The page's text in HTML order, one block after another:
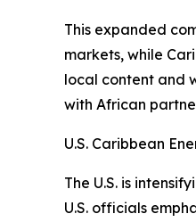
This expanded
markets, while
local content and
with African
U.S. Caribbean
The U.S. is
U.S. officials